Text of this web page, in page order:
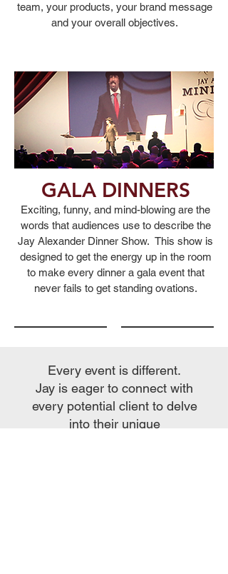
team, your products, your brand message
and your overall objectives.
GALA DINNERS
Exciting, funny, and mind-blowing are the
words thataudiences use to describe the
Jay Alexander Dinner Show. This show is
designed to get the energy up in the room
to make every dinner a gala event that
never fails to get standing ovations.
Every event is different.
Jay is eager to connect with
every potential client to delve
into their unique